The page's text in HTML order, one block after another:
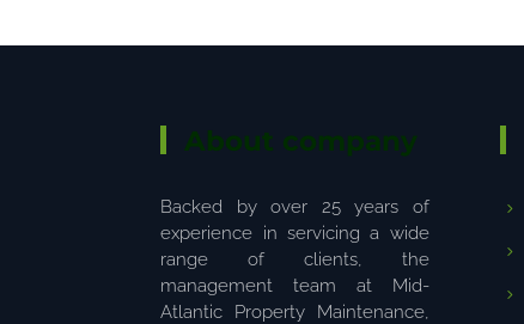
About company
Backed by over 25 years of
experience in servicing a wide
range of clients, the
management team at Mid-
Atlantic Property Maintenance,